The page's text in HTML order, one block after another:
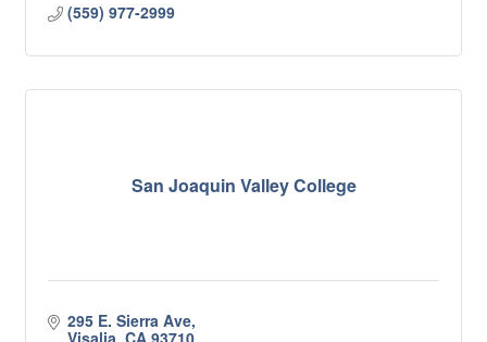
(559) 977-2999
San Joaquin Valley College
295 E. Sierra Ave
Visalia CA 93710